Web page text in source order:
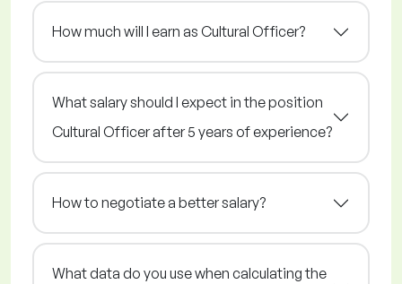
How much will I earn as Cultural Officer?
What salary should I expect in the position
Cultural Officer after 5 years of experience?
How to negotiate a better salary?
What data do you use when calculating the